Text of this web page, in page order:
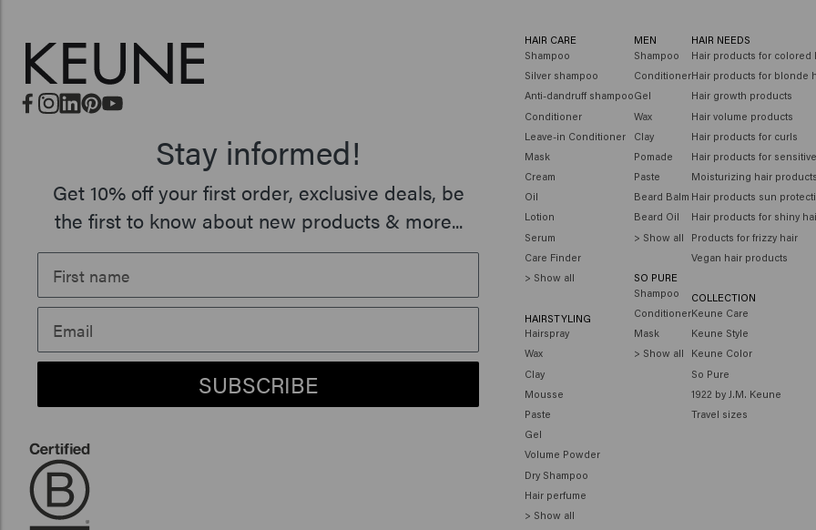
Stay informed!
Get 10% off your first order, exclusive deals, be
the first to know about new products & more...
SUBSCRIBE
HAIR CARE
Shampoo
Silver shampoo
Anti-dandruff shampoo
Conditioner
Leave-in Conditioner
Mask
Cream
Oil
Lotion
Serum
Care Finder
> Show all
HAIRSTYLING
Hairspray
Wax
Clay
Mousse
Paste
Gel
Volume Powder
Dry Shampoo
Hair perfume
> Show all
MEN
Shampoo
Conditioner
Gel
Wax
Clay
Pomade
Paste
Beard Balm
Beard Oil
> Show all
SO PURE
Shampoo
Conditioner
Mask
> Show all
HAIR NEEDS
Hair products for colored
Hair products for blonde
Hair growth products
Hair volume products
Hair products for curls
Hair products for
Moisturizing hair products
Hair products sun
Hair products for shiny
Products for frizzy hair
Vegan hair products
COLLECTION
Keune Care
Keune Style
Keune Color
So Pure
1922 by J.M. Keune
Travel sizes